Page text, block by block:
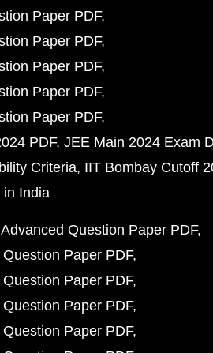
Paper PDF
Paper PDF
Paper PDF
Paper PDF
Paper PDF
PDF JEE Main 2024 Exam
Criteria IIT Bombay Cutoff
in India
Question Paper PDF
Paper PDF
Paper PDF
Paper PDF
Paper PDF